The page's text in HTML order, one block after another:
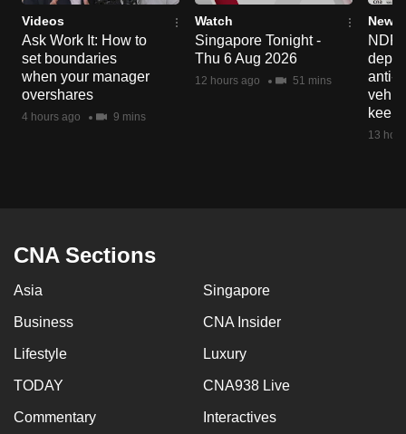
Videos
Ask Work It: How to
set boundaries
when your manager
overshares
4 hours ago 9 mins
Watch
Singapore Tonight -
Thu 6 Aug 2026
12 hours ago 51 mins
News
NDP
anti-
keep
13
CNA Sections
Asia Singapore
Business CNA Insider
Lifestyle Luxury
TODAY CNA938 Live
Commentary Interactives